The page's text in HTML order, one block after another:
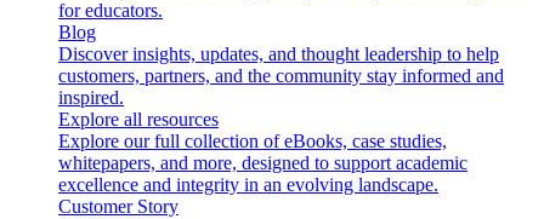
for educators.
Blog
Discover insights, updates, and thought leadership to help
customers, partners, and the community stay informed and
inspired.
Explore all resources
Explore our full collection of eBooks, case studies,
whitepapers, and more, designed to support academic
excellence and integrity in an evolving landscape.
Customer Story